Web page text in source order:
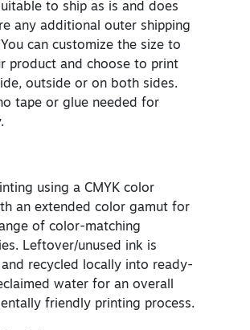
to ship as is and does
any additional outer shipping
can customize the size to
product and choose to print
outside or on both sides.
tape or glue needed for
using a CMYK color
an extended color gamut for
of color-matching
Leftover/unused ink is
recycled locally into ready-
water for an overall
friendly printing process.